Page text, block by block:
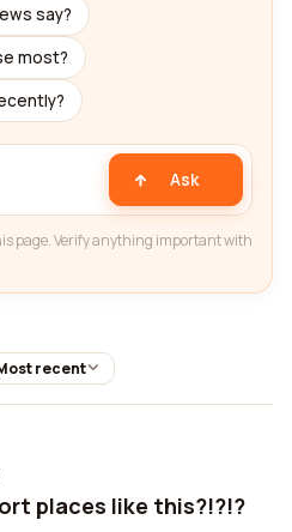
say?
most?
Ask
page. Verify anything important with
recent
places like this?!?!?